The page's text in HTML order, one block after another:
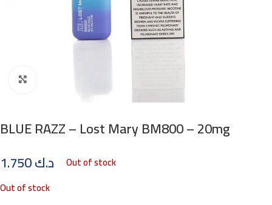
BLUE RAZZ – Lost Mary BM800 – 20mg
د.ك
Out of stock
Out of stock